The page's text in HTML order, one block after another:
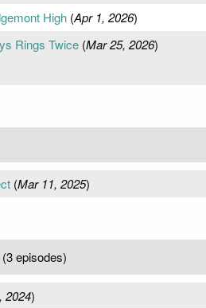
High(Apr 1, 2026)
Rings Twice(Mar 25, 2026)
(Mar 11, 2025)
(3 episodes)
2024)